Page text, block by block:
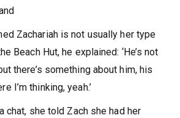
Zachariah is not usually her type
Beach Hut, he explained: ‘He’s not
there’s something about him, his
I’m thinking, yeah.’
chat, she told Zach she had her